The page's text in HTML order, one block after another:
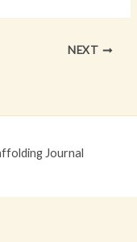
NEXT
Journal